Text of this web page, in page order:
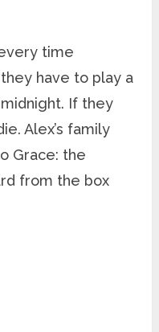
time
have to play a
If they
Alex’s family
Grace: the
from the box